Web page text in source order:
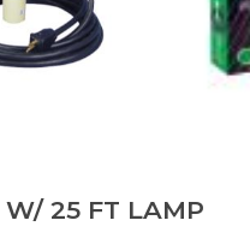
W/ 25 FT LAMP